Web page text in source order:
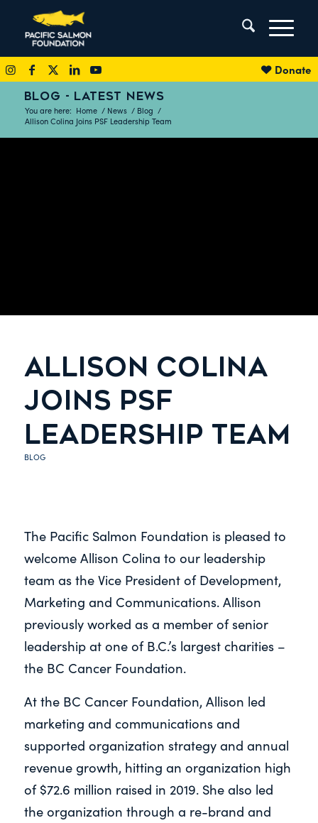
Donate
BLOG - LATEST NEWS
You are here: Home / News / Blog /
Allison Colina Joins PSF Leadership Team
ALLISON COLINA
JOINS PSF
LEADERSHIP TEAM
BLOG
The Pacific Salmon Foundation is pleased to
welcome Allison Colina to our leadership
team as the Vice President of Development,
Marketing and Communications. Allison
previously worked as a member of senior
leadership at one of B.C.’s largest charities –
the BC Cancer Foundation.
At the BC Cancer Foundation, Allison led
marketing and communications and
supported organization strategy and annual
revenue growth, hitting an organization high
of $72.6 million raised in 2019. She also led
the organization through a re-brand and